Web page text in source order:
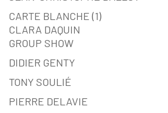
CARTE BLANCHE (1)
CLARA DAQUIN
GROUP SHOW
DIDIER GENTY
TONY SOULIÉ
PIERRE DELAVIE